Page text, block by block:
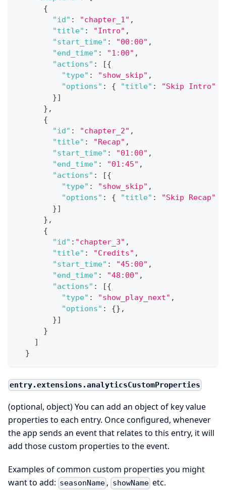
{
"id" : "chapter_1" ,
"title" : "Intro" ,
"start_time" : "00:00" ,
"end_time" : "1:00" ,
"actions" : [{
"type" : "show_skip" ,
"options" : { "title" : "Skip Intro"
}]
} ,
{
"id" : "chapter_2" ,
"title" : "Recap" ,
"start_time" : "01:00" ,
"end_time" : "01:45" ,
"actions" : [{
"type" : "show_skip" ,
"options" : { "title" : "Skip Recap"
}]
} ,
{
"id" : "chapter_3" ,
"title" : "Credits" ,
"start_time" : "45:00" ,
"end_time" : "48:00" ,
"actions" : [{
"type" : "show_play_next" ,
"options" : {} ,
}]
}
]
}
entry.extensions.analyticsCustomProperties
(optional, object) You can add an object of key value
properties to each entry. Once configured, whenever
the app sends an event that relates to this entry, it will
add those custom properties to the event.
Examples of common custom properties you might
want to add: seasonName , showNameetc.